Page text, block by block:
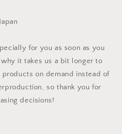
for you as soon as you
it takes us a bit longer to
on demand instead of
so thank you for
decisions!